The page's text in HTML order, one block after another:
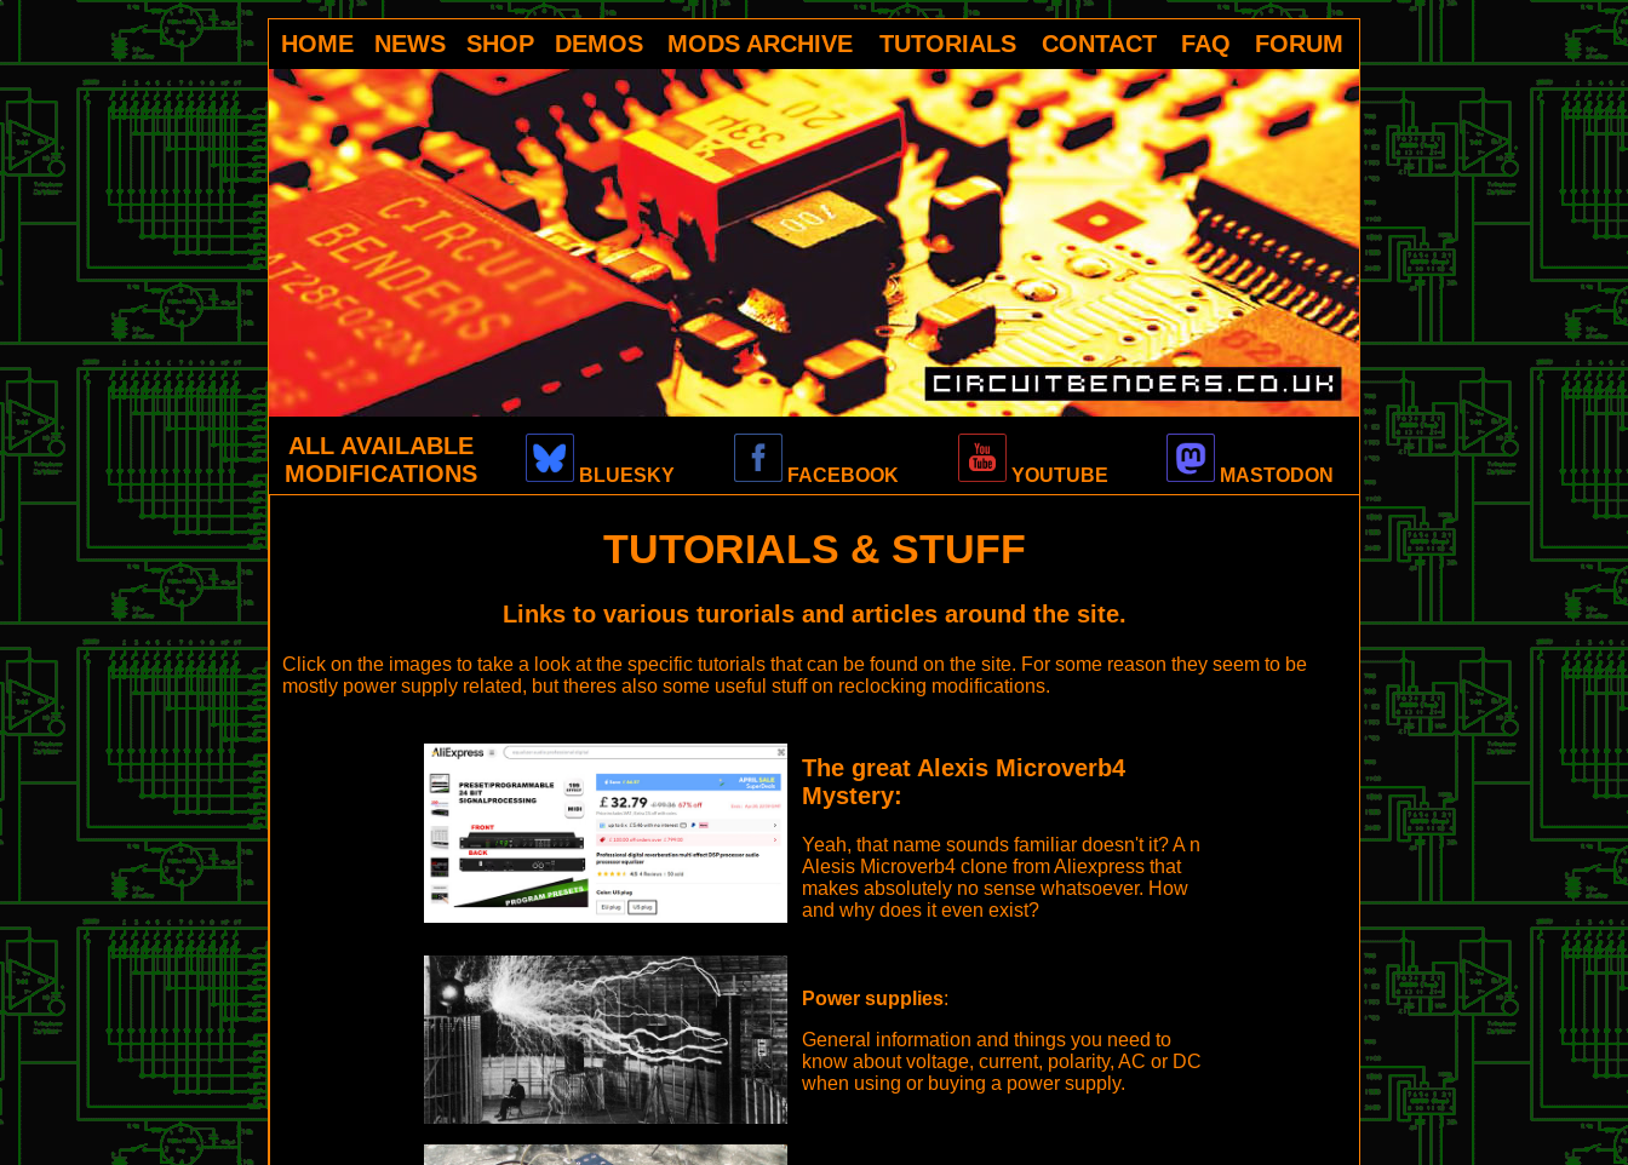
HOME NEWS SHOP DEMOS MODS ARCHIVE TUTORIALS CONTACT FAQ FORUM
ALL AVAILABLE
MODIFICATIONS
BLUESKY FACEBOOK YOUTUBE MASTODON
TUTORIALS & STUFF
Links to various turorials and articles around the site.
Click on the images to take a look at the specific tutorials that can be found on the site. For some reason they seem to be
mostly power supply related, but theres also some useful stuff on reclocking modifications.
The great Alexis Microverb4
Mystery:
Yeah, that name sounds familiar doesn't it? A n
Alesis Microverb4 clone from Aliexpress that
makes absolutely no sense whatsoever. How
and why does it even exist?
Power supplies:
General information and things you need to
know about voltage, current, polarity, AC or DC
when using or buying a power supply.